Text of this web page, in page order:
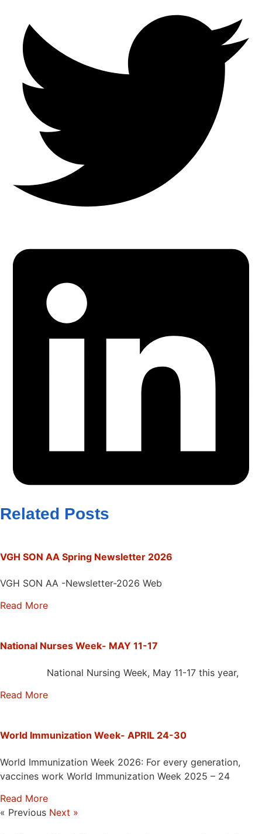
Related Posts
VGH SON AA Spring Newsletter 2026
VGH SON AA -Newsletter-2026 Web
Read More
National Nurses Week- MAY 11-17
National Nursing Week, May 11-17 this year,
Read More
World Immunization Week- APRIL 24-30
World Immunization Week 2026: For every generation,
vaccines work World Immunization Week 2025 – 24
Read More
« Previous Next »